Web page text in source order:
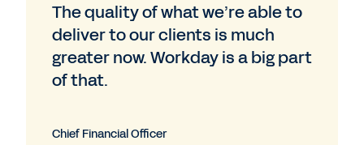
The quality of what we’re able to
deliver to our clients is much
greater now. Workday is a big part
of that.
Chief Financial Officer